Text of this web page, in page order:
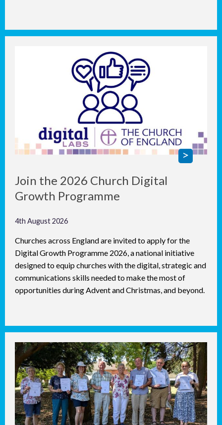
Join the 2026 Church Digital
Growth Programme
4th August 2026
Churches across England are invited to apply for the
Digital Growth Programme 2026, a national initiative
designed to equip churches with the digital, strategic and
communications skills needed to make the most of
opportunities during Advent and Christmas, and beyond.